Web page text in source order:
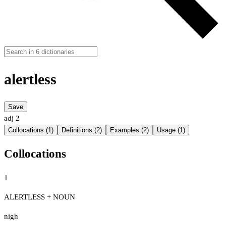
alertless
Save
adj 2
Collocations (1) Definitions (2) Examples (2) Usage (1)
Collocations
1
ALERTLESS + NOUN
nigh